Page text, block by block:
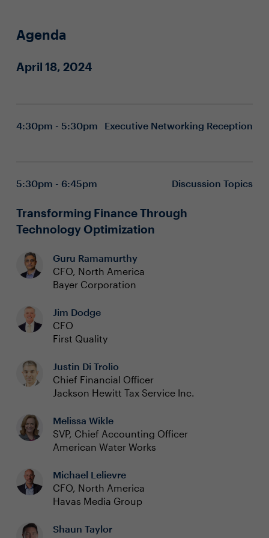
Agenda
April 18, 2024
4:30pm - 5:30pm Executive Networking Reception
5:30pm - 6:45pm Discussion Topics
Transforming Finance Through
Technology Optimization
Guru Ramamurthy
CFO, North America
Bayer Corporation
Jim Dodge
CFO
First Quality
Justin Di Trolio
Chief Financial Officer
Jackson Hewitt Tax Service Inc.
Melissa Wikle
SVP, Chief Accounting Officer
American Water Works
Michael Lelievre
CFO, North America
Havas Media Group
Shaun Taylor